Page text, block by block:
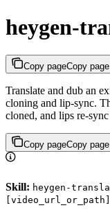
heygen-
Copy pageCopy page
Translate and dub an
cloning and lip-sync.
cloned, and lips re-
Copy pageCopy page
Skill: heygen-